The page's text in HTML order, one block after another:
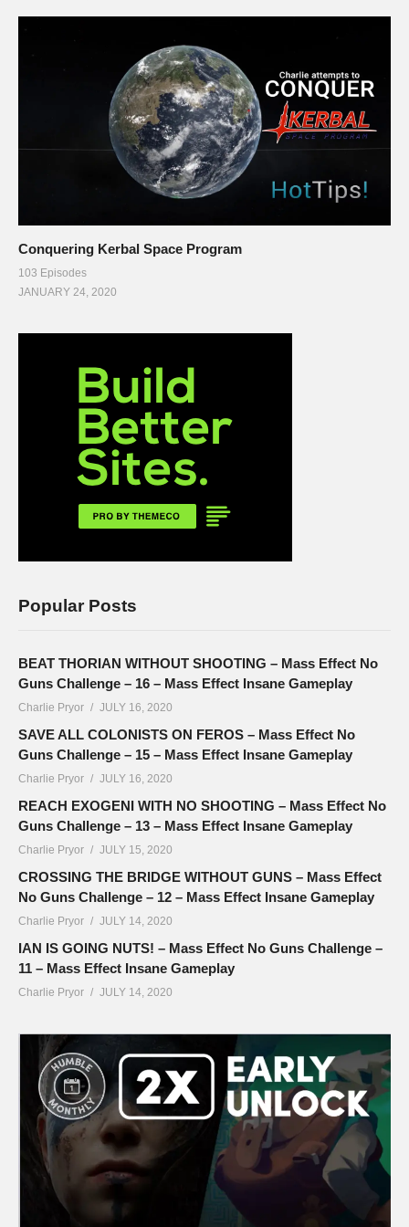
Conquering Kerbal Space Program
103 Episodes
JANUARY 24, 2020
Popular Posts
BEAT THORIAN WITHOUT SHOOTING – Mass Effect No
Guns Challenge – 16 – Mass Effect Insane Gameplay
Charlie Pryor JULY 16, 2020
SAVE ALL COLONISTS ON FEROS – Mass Effect No
Guns Challenge – 15 – Mass Effect Insane Gameplay
Charlie Pryor JULY 16, 2020
REACH EXOGENI WITH NO SHOOTING – Mass Effect No
Guns Challenge – 13 – Mass Effect Insane Gameplay
Charlie Pryor JULY 15, 2020
CROSSING THE BRIDGE WITHOUT GUNS – Mass Effect
No Guns Challenge – 12 – Mass Effect Insane Gameplay
Charlie Pryor JULY 14, 2020
IAN IS GOING NUTS! – Mass Effect No Guns Challenge –
11 – Mass Effect Insane Gameplay
Charlie Pryor JULY 14, 2020